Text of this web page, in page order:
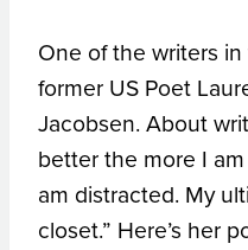
One of the writers
former US Poet
Jacobsen. About
better the more I
am distracted. My
closet.” Here’s her